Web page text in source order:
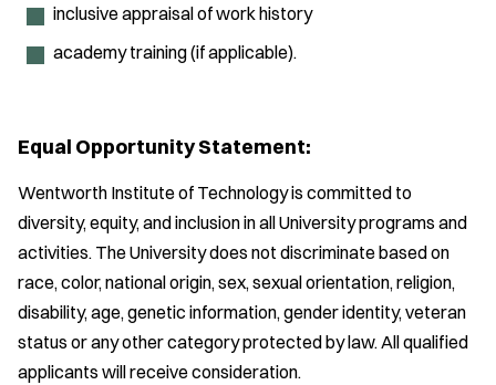
inclusive appraisal of work history
academy training (if applicable).
Equal Opportunity Statement:
Wentworth Institute of Technology is committed to
diversity, equity, and inclusion in all University programs and
activities. The University does not discriminate based on
race, color, national origin, sex, sexual orientation, religion,
disability, age, genetic information, gender identity, veteran
status or any other category protected by law. All qualified
applicants will receive consideration.